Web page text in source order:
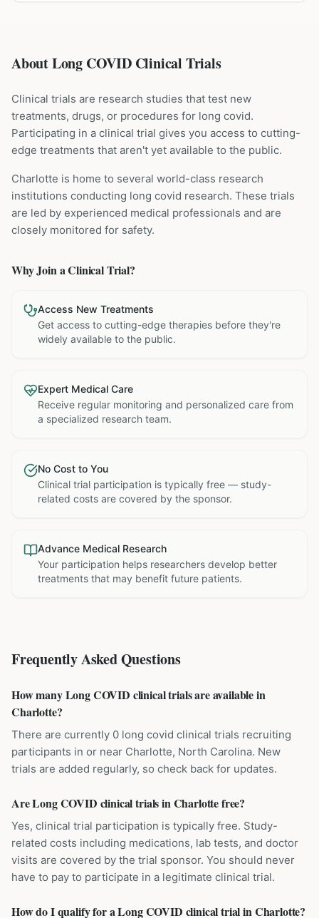
About Long COVID Clinical Trials
Clinical trials are research studies that test new
treatments, drugs, or procedures for long covid.
Participating in a clinical trial gives you access to cutting-
edge treatments that aren't yet available to the public.
Charlotte is home to several world-class research
institutions conducting long covid research. These trials
are led by experienced medical professionals and are
closely monitored for safety.
Why Join a Clinical Trial?
Access New Treatments
Get access to cutting-edge therapies before they're
widely available to the public.
Expert Medical Care
Receive regular monitoring and personalized care from
a specialized research team.
No Cost to You
Clinical trial participation is typically free — study-
related costs are covered by the sponsor.
Advance Medical Research
Your participation helps researchers develop better
treatments that may benefit future patients.
Frequently Asked Questions
How many Long COVID clinical trials are available in
Charlotte?
There are currently 0 long covid clinical trials recruiting
participants in or near Charlotte, North Carolina. New
trials are added regularly, so check back for updates.
Are Long COVID clinical trials in Charlotte free?
Yes, clinical trial participation is typically free. Study-
related costs including medications, lab tests, and doctor
visits are covered by the trial sponsor. You should never
have to pay to participate in a legitimate clinical trial.
How do I qualify for a Long COVID clinical trial in Charlotte?